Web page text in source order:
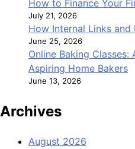
How to Finance Your
July 21, 2026
How Internal Links
June 25, 2026
Online Baking Classes:
Aspiring Home Bakers
June 13, 2026
Archives
August 2026